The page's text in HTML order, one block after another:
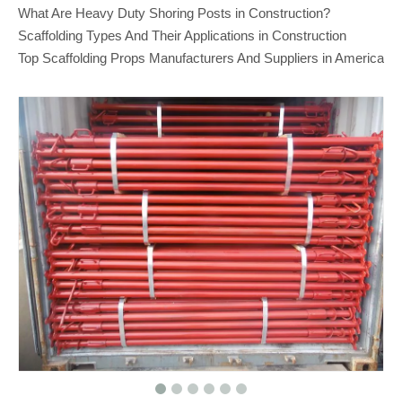
What Are Heavy Duty Shoring Posts in Construction?
Scaffolding Types And Their Applications in Construction
Top Scaffolding Props Manufacturers And Suppliers in America